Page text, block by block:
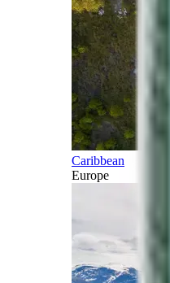
Caribbean
Europe